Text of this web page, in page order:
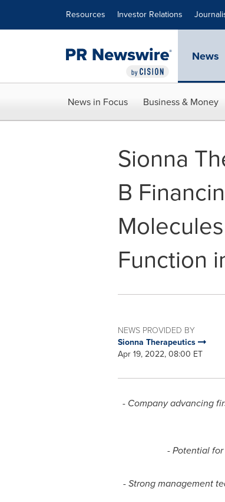
Resources Investor Relations
News
News in Focus Business & Money
Sionna
B
Function
NEWS PROVIDED BY
Sionna Therapeutics
Apr 19, 2022, 08:00 ET
- Company advancing
- Potential
- Strong management